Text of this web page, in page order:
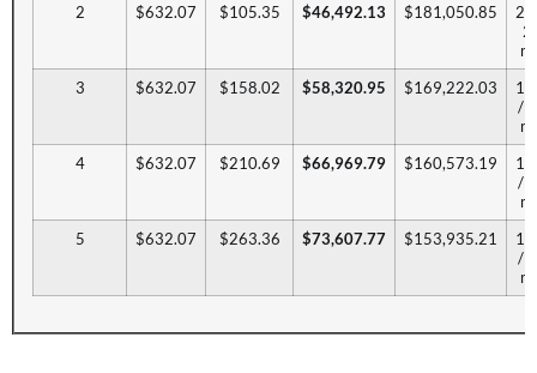
2
$632.07 $105.35 $46,492.13 $181,050.85
3
$632.07 $158.02 $58,320.95 $169,222.03
/
4
$632.07 $210.69 $66,969.79 $160,573.19
/
5
$632.07 $263.36 $73,607.77 $153,935.21
/